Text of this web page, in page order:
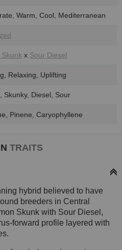
Warm, Cool, Mediterranean
Skunk x Sour Diesel
Relaxing, Uplifting
Skunky, Diesel, Sour
Pinene, Caryophyllene
TRAITS
hybrid believed to have
breeders in Central
Skunk with Sour Diesel,
forward profile layered with